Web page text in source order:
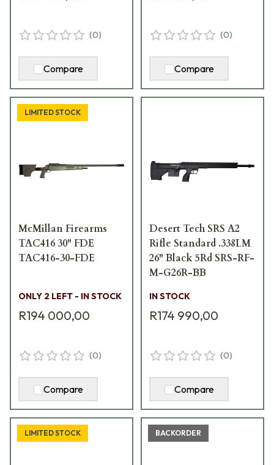
(0)
Compare
(0)
Compare
LIMITED STOCK
McMillan Firearms
TAC416 30" FDE
TAC416-30-FDE
ONLY 2 LEFT - IN STOCK
R194 000,00
(0)
Compare
Desert Tech SRS A2
Rifle Standard .338LM
26" Black 5Rd SRS-RF-
M-G26R-BB
IN STOCK
R174 990,00
(0)
Compare
LIMITED STOCK BACKORDER